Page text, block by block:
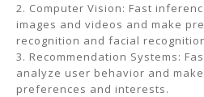
2. Computer Vision: Fast
images and videos and make
recognition and facial
3. Recommendation Systems:
analyze user behavior and
preferences and interests.